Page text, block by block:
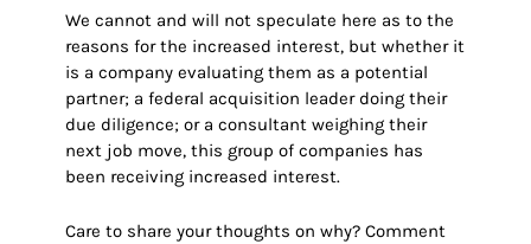
We cannot and will not speculate here as to the
reasons for the increased interest, but whether it
is a company evaluating them as a potential
partner; a federal acquisition leader doing their
due diligence; or a consultant weighing their
next job move, this group of companies has
been receiving increased interest.
Care to share your thoughts on why? Comment